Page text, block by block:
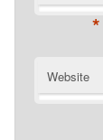
*
Website